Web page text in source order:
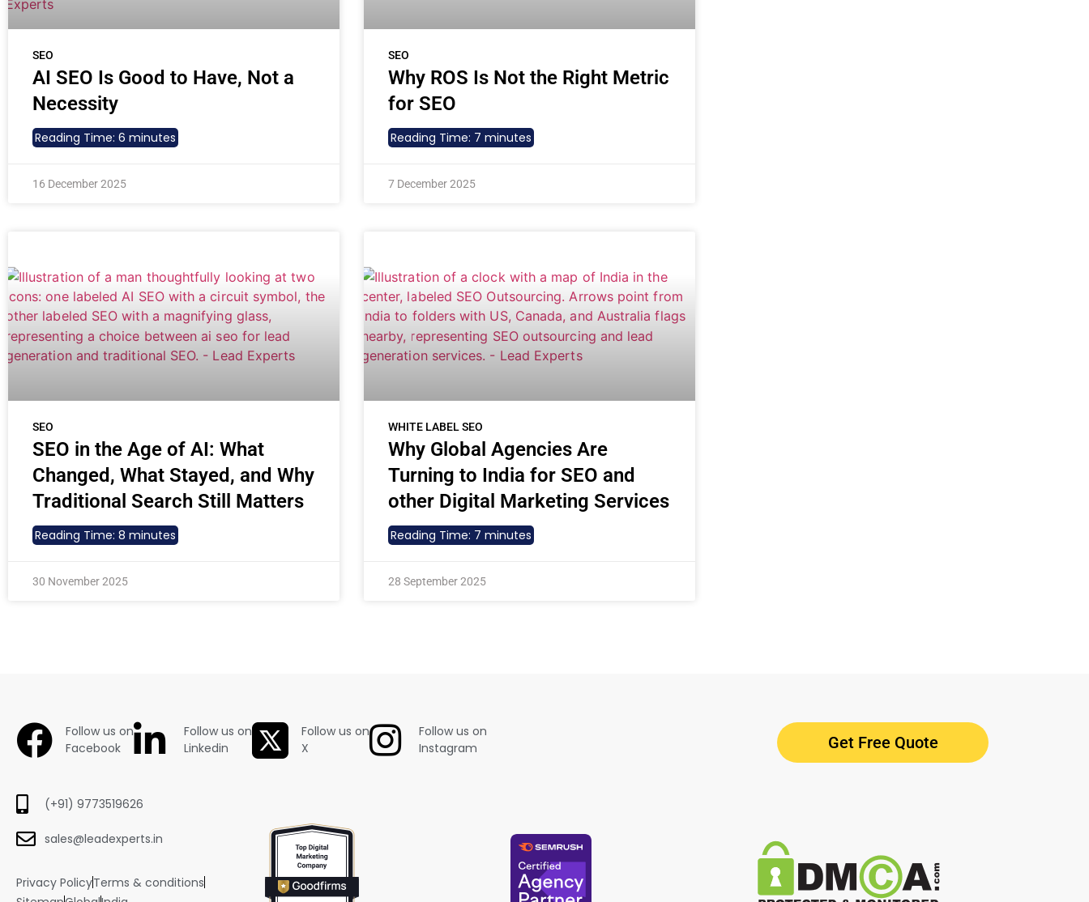
SEO
AI SEO Is Good to Have, Not a
Necessity
Reading Time: 6 minutes
16 December 2025
SEO
Why ROS Is Not the Right Metric
for SEO
Reading Time: 7 minutes
7 December 2025
SEO
SEO in the Age of AI: What
Changed, What Stayed, and Why
Traditional Search Still Matters
Reading Time: 8 minutes
30 November 2025
WHITE LABEL SEO
Why Global Agencies Are
Turning to India for SEO and
other Digital Marketing Services
Reading Time: 7 minutes
28 September 2025
Follow us on
Facebook
Follow us on
Linkedin
Follow us on
X
Follow us on
Instagram
Get Free Quote
(+91) 9773519626
sales@leadexperts.in
Privacy PolicyTerms & conditions